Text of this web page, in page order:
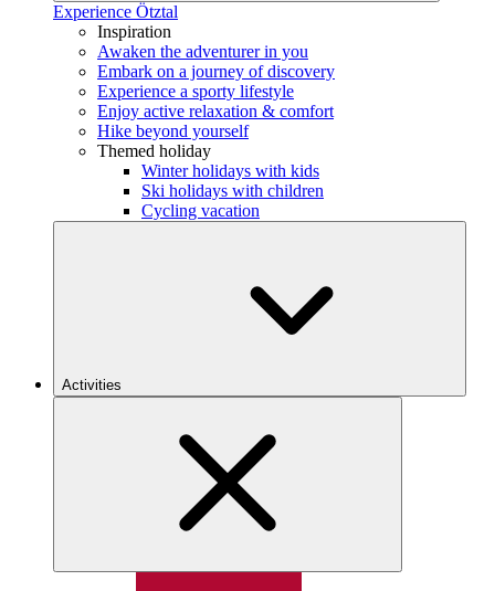
Experience Ötztal
Inspiration
Awaken the adventurer in you
Embark on a journey of discovery
Experience a sporty lifestyle
Enjoy active relaxation & comfort
Hike beyond yourself
Themed holiday
Winter holidays with kids
Ski holidays with children
Cycling vacation
Activities